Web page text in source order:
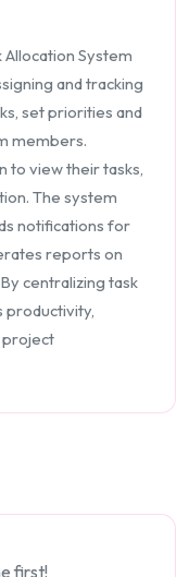
System
and tracking
set priorities and
members.
to view their tasks,
The system
notifications for
reports on
centralizing task
productivity,
project
first!